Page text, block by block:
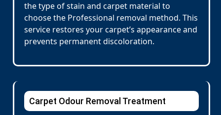
the type of stain and carpet material to
choose the Professional removal method. This
service restores your carpet’s appearance and
prevents permanent discoloration.
Carpet Odour Removal Treatment